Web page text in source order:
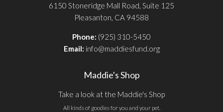
6150 Stoneridge Mall Road, Suite 125
Pleasanton, CA 94588
Phone: (925) 310-5450
Email: info@maddiesfund.org
Maddie's Shop
Take a look at the Maddie's Shop
All kinds of goodies for you and your pet.